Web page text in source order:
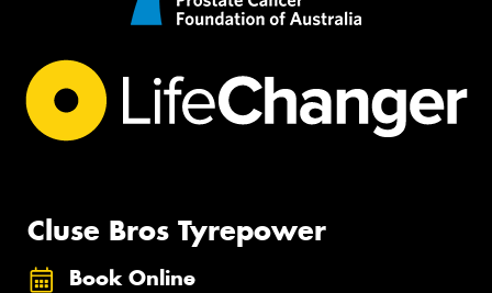
Cluse Bros Tyrepower
Book Online